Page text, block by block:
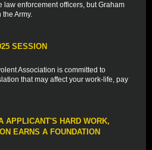
law enforcement officers, but Graham
Army.
SESSION
Association is committed to
that may affect your work-life, pay
APPLICANT'S HARD WORK,
EARNS A FOUNDATION